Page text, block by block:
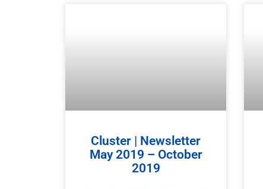
Cluster | Newsletter
May 2019 – October
2019